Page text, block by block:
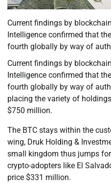
Current findings by
Intelligence confirmed that
fourth globally by way of
Current findings by
Intelligence confirmed that
fourth globally by way of
placing the variety of
$750 million.
The BTC stays within the
wing, Druk Holding &
small kingdom thus jumps
crypto-adopters like El
price $331 million.